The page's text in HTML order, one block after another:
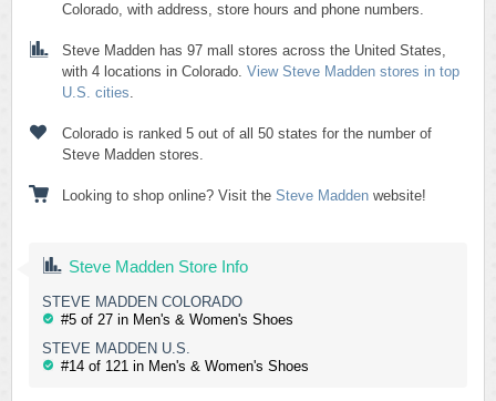
Colorado, with address, store hours and phone numbers.
Steve Madden has 97 mall stores across the United States,
with 4 locations in Colorado. View Steve Madden stores in top
U.S. cities.
Colorado is ranked 5 out of all 50 states for the number of
Steve Madden stores.
Looking to shop online? Visit the Steve Madden website!
Steve Madden Store Info
STEVE MADDEN COLORADO
#5 of 27 in Men's & Women's Shoes
STEVE MADDEN U.S.
#14 of 121 in Men's & Women's Shoes